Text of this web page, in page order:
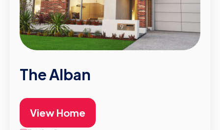
The Alban
View Home